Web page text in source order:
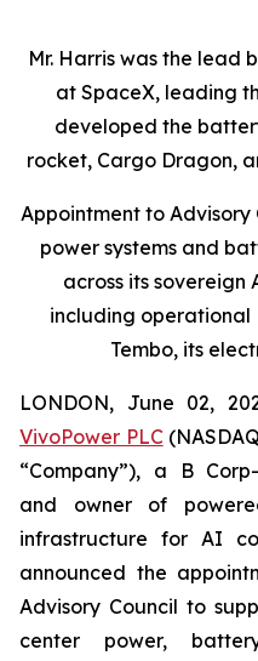
Mr. Harris was the lead
at SpaceX, leading
developed the
rocket, Cargo Dragon,
Appointment to Advisory
power systems and
across its
including operational
Tembo, its
LONDON, June 02,
VivoPower PLC
“Company”), a B
and owner of
infrastructure for AI
announced the
Advisory Council to
center power,